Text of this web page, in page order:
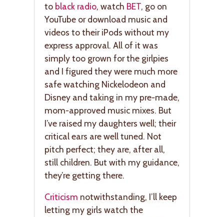
to black radio, watch BET, go on
YouTube or download music and
videos to their iPods without my
express approval. All of it was
simply too grown for the girlpies
and I figured they were much more
safe watching Nickelodeon and
Disney and taking in my pre-made,
mom-approved music mixes. But
I’ve raised my daughters well; their
critical ears are well tuned. Not
pitch perfect; they are, after all,
still children. But with my guidance,
they’re getting there.
Criticism notwithstanding, I’ll keep
letting my girls watch the